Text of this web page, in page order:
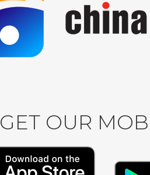
GET OUR